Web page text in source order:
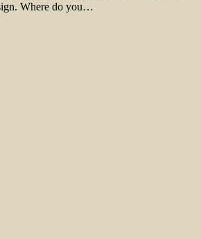
Where do you…